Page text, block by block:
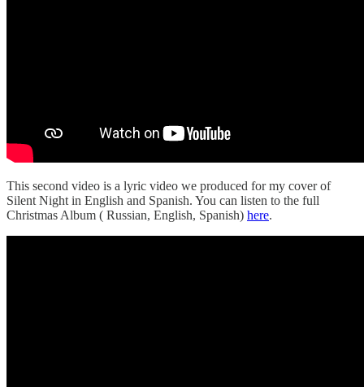
This second video is a lyric video we produced for my cover of
Silent Night in English and Spanish. You can listen to the full
Christmas Album ( Russian, English, Spanish) here.